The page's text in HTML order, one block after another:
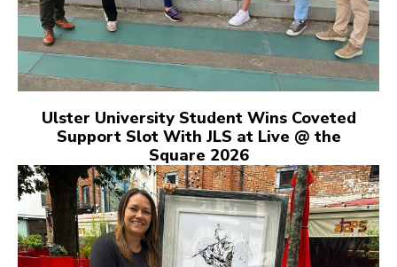
Ulster University Student Wins Coveted
Support Slot With JLS at Live @ the
Square 2026